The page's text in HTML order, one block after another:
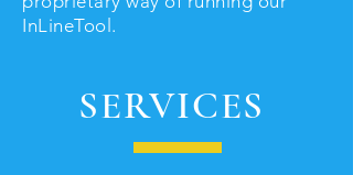
InLineTool.
SERVICES